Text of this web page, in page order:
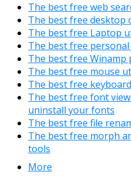
The best free web
The best free desktop
The best free Laptop
The best free
The best free Winamp
The best free mouse
The best free
The best free font
uninstall your fonts
The best free file
The best free morph
tools
More